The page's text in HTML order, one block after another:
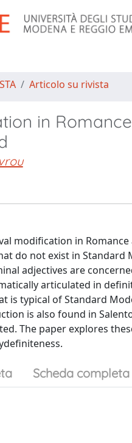
Articolo su rivista
in
modification in
do not exist in Standard
adjectives are
articulated in
is typical of Standard
is also found in
The paper explores
Scheda completa